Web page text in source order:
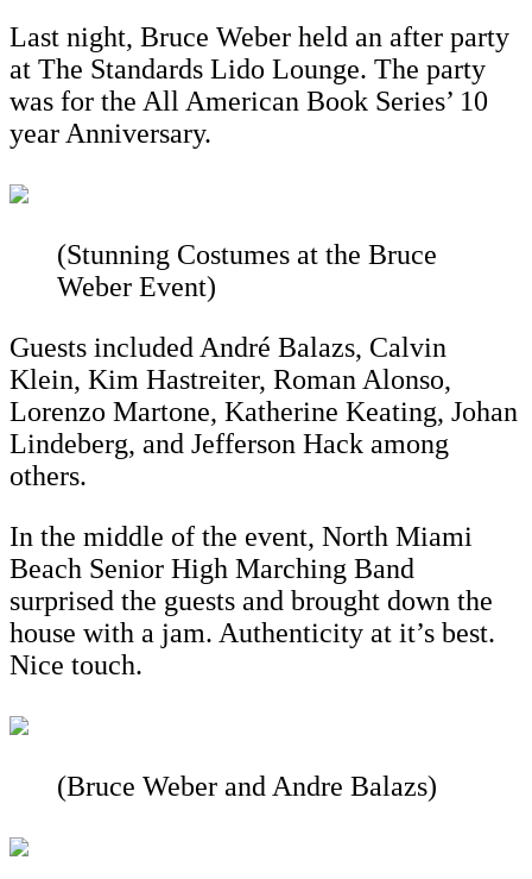
Last night, Bruce Weber held an after party
at The Standards Lido Lounge. The party
was for the All American Book Series’ 10
year Anniversary.
(Stunning Costumes at the Bruce
Weber Event)
Guests included André Balazs, Calvin
Klein, Kim Hastreiter, Roman Alonso,
Lorenzo Martone, Katherine Keating, Johan
Lindeberg, and Jefferson Hack among
others.
In the middle of the event, North Miami
Beach Senior High Marching Band
surprised the guests and brought down the
house with a jam. Authenticity at it’s best.
Nice touch.
(Bruce Weber and Andre Balazs)